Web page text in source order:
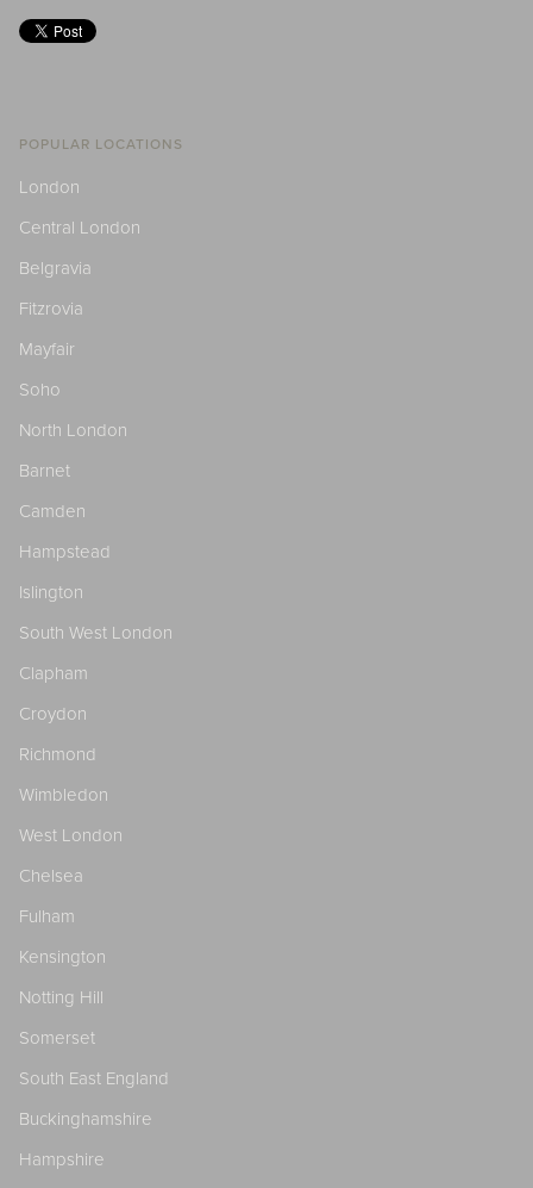
POPULAR LOCATIONS
London
Central London
Belgravia
Fitzrovia
Mayfair
Soho
North London
Barnet
Camden
Hampstead
Islington
South West London
Clapham
Croydon
Richmond
Wimbledon
West London
Chelsea
Fulham
Kensington
Notting Hill
Somerset
South East England
Buckinghamshire
Hampshire